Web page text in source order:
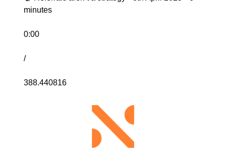
minutes
0:00
/
388.440816